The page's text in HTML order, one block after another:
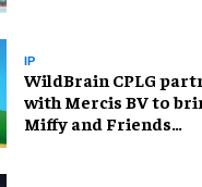
IP
WildBrain CPLG
with Mercis BV to
Miffy and Friends